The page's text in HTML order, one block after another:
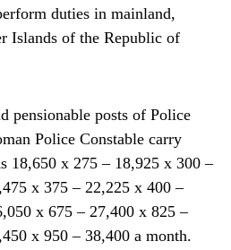
duties in mainland,
Islands of the Republic of
pensionable posts of Police
Police Constable carry
18,650 x 275 – 18,925 x 300 –
x 375 – 22,225 x 400 –
x 675 – 27,400 x 825 –
x 950 – 38,400 a month.